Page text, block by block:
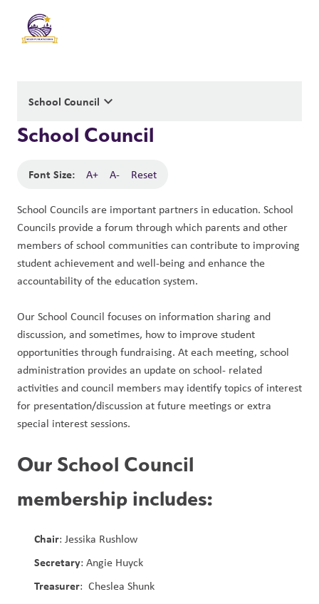
School Council keyboard_arrow_down
School Council
Font Size: A+ A- Reset
School Councils are important partners in education. School
Councils provide a forum through which parents and other
members of school communities can contribute to improving
student achievement and well-being and enhance the
accountability of the education system.
Our School Council focuses on information sharing and
discussion, and sometimes, how to improve student
opportunities through fundraising. At each meeting, school
administration provides an update on school- related
activities and council members may identify topics of interest
for presentation/discussion at future meetings or extra
special interest sessions.
Our School Council
membership includes:
Chair: Jessika Rushlow
Secretary: Angie Huyck
Treasurer: Cheslea Shunk